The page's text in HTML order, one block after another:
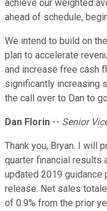
achieve our weighted
ahead of schedule,
We intend to build on
plan to accelerate
and increase free cash
significantly increasing
the call over to Dan to
Dan Florin -- Senior
Thank you, Bryan. I will
quarter financial results
updated 2019 guidance
release. Net sales
of 0.9% from the prior